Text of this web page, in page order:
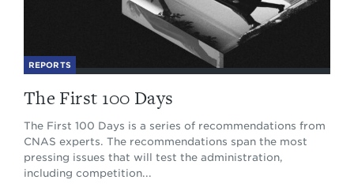
REPORTS
The First 100 Days
The First 100 Days is a series of recommendations from
CNAS experts. The recommendations span the most
pressing issues that will test the administration,
including competition...